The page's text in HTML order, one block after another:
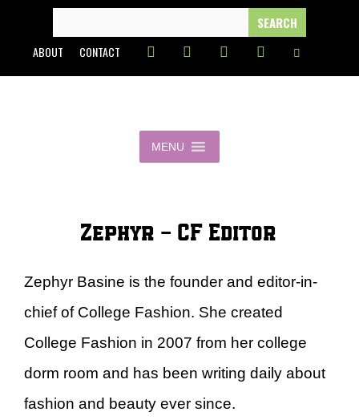
content
FOR:
ABOUT CONTACT
MENU
Zephyr - CF Editor
Zephyr Basine is the founder and editor-in-
chief of College Fashion. She created
College Fashion in 2007 from her college
dorm room and has been writing daily about
fashion and beauty ever since.